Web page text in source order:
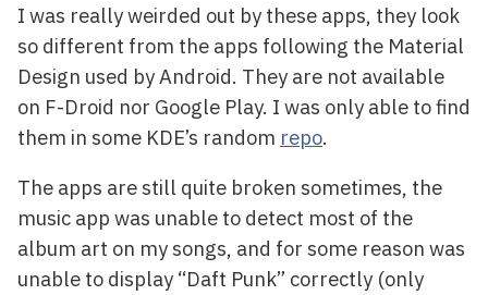
I was really weirded out by these apps, they look
so different from the apps following the Material
Design used by Android. They are not available
on F-Droid nor Google Play. I was only able to find
them in some KDE’s random repo.
The apps are still quite broken sometimes, the
music app was unable to detect most of the
album art on my songs, and for some reason was
unable to display “Daft Punk” correctly (only